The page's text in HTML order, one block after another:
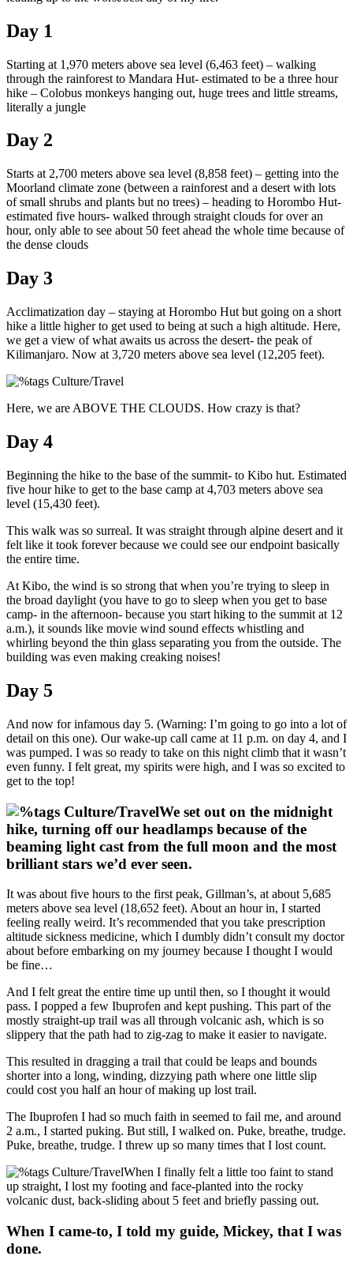
Day 1
Starting at 1,970 meters above sea level (6,463 feet) – walking
through the rainforest to Mandara Hut- estimated to be a three hour
hike – Colobus monkeys hanging out, huge trees and little streams,
literally a jungle
Day 2
Starts at 2,700 meters above sea level (8,858 feet) – getting into the
Moorland climate zone (between a rainforest and a desert with lots
of small shrubs and plants but no trees) – heading to Horombo Hut-
estimated five hours- walked through straight clouds for over an
hour, only able to see about 50 feet ahead the whole time because of
the dense clouds
Day 3
Acclimatization day – staying at Horombo Hut but going on a short
hike a little higher to get used to being at such a high altitude. Here,
we get a view of what awaits us across the desert- the peak of
Kilimanjaro. Now at 3,720 meters above sea level (12,205 feet).
Here, we are ABOVE THE CLOUDS. How crazy is that?
Day 4
Beginning the hike to the base of the summit- to Kibo hut. Estimated
five hour hike to get to the base camp at 4,703 meters above sea
level (15,430 feet).
This walk was so surreal. It was straight through alpine desert and it
felt like it took forever because we could see our endpoint basically
the entire time.
At Kibo, the wind is so strong that when you’re trying to sleep in
the broad daylight (you have to go to sleep when you get to base
camp- in the afternoon- because you start hiking to the summit at 12
a.m.), it sounds like movie wind sound effects whistling and
whirling beyond the thin glass separating you from the outside. The
building was even making creaking noises!
Day 5
And now for infamous day 5. (Warning: I’m going to go into a lot of
detail on this one). Our wake-up call came at 11 p.m. on day 4, and I
was pumped. I was so ready to take on this night climb that it wasn’t
even funny. I felt great, my spirits were high, and I was so excited to
get to the top!
We set out on the midnight
hike, turning off our headlamps because of the
beaming light cast from the full moon and the most
brilliant stars we’d ever seen.
It was about five hours to the first peak, Gillman’s, at about 5,685
meters above sea level (18,652 feet). About an hour in, I started
feeling really weird. It’s recommended that you take prescription
altitude sickness medicine, which I dumbly didn’t consult my doctor
about before embarking on my journey because I thought I would
be fine…
And I felt great the entire time up until then, so I thought it would
pass. I popped a few Ibuprofen and kept pushing. This part of the
mostly straight-up trail was all through volcanic ash, which is so
slippery that the path had to zig-zag to make it easier to navigate.
This resulted in dragging a trail that could be leaps and bounds
shorter into a long, winding, dizzying path where one little slip
could cost you half an hour of making up lost trail.
The Ibuprofen I had so much faith in seemed to fail me, and around
2 a.m., I started puking. But still, I walked on. Puke, breathe, trudge.
Puke, breathe, trudge. I threw up so many times that I lost count.
When I finally felt a little too faint to stand
up straight, I lost my footing and face-planted into the rocky
volcanic dust, back-sliding about 5 feet and briefly passing out.
When I came-to, I told my guide, Mickey, that I was
done.